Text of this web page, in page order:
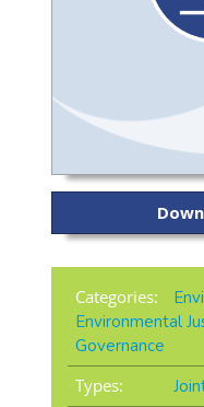
Categories:
Environmental
Governance
Types: